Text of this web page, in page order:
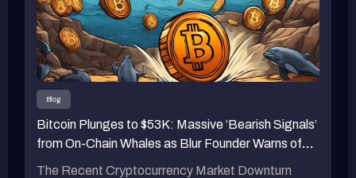
Protocol、Kamino Finance等）合作，提供了大量
補貼。八月中旬，Kamino在Solana上提供PYUSD
流動性，提供17.64%的APY收益，而Marginfi則
提供PYUSD 18.58%的APY收益。 結語 因此，瑞
波未來是否會採取類似的補貼政策，以及用戶是否
能從中獲益，這值得持續關注。瑞波（Ripple）在
Standard Custody的收購後，加強了對美元穩定幣
和RWA業務的支持。與此同時，Tether的首席執
行官對瑞波首席執行官散播關於USDT的恐慌言論
下跌，一度跌破 5.4 万美元，截至目前略有回升至
54,288 美元。其是否会再次试探低点还有待观
察。 以太坊价格表现 与此同时，以太坊价格同样
低迷，从 6 日开始从 2400 美元附近一路下跌，最
低在 7 日触及 2150 美元，同样刷新了 8 月 5 日以
来的新低，目前稍有回升至 2,276 美元，近 24 小
时上涨 2%。 […]
Blog
Bitcoin Plunges to $53K: Massive ‘Bearish Signals’
from On-Chain Whales as Blur Founder Warns of
Market Downturn
The Recent Cryptocurrency Market Downturn